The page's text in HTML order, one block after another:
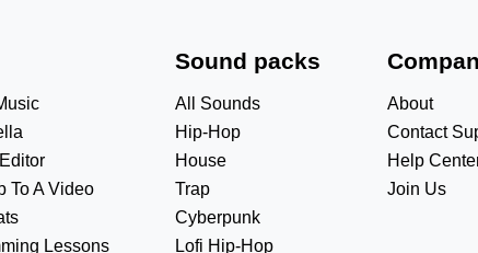
To A Video
Lessons
Sound packs
All Sounds
Hip-Hop
House
Trap
Cyberpunk
Lofi Hip-Hop
About
Contact
Help
Join Us